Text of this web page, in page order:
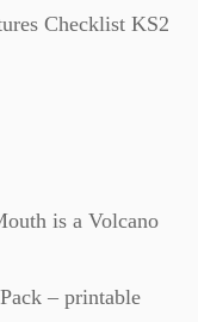
Checklist KS2
is a Volcano
– printable